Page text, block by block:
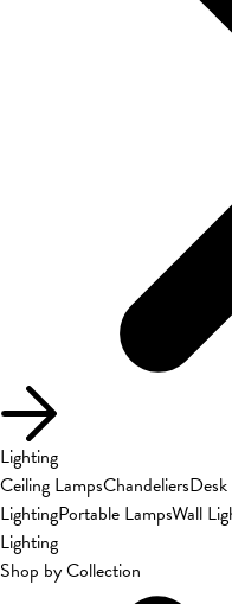
Lighting
Ceiling LampsChandeliers
LightingPortable LampsWall
Lighting
Shop by Collection